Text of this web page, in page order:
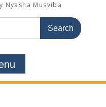
Nyasha Musviba